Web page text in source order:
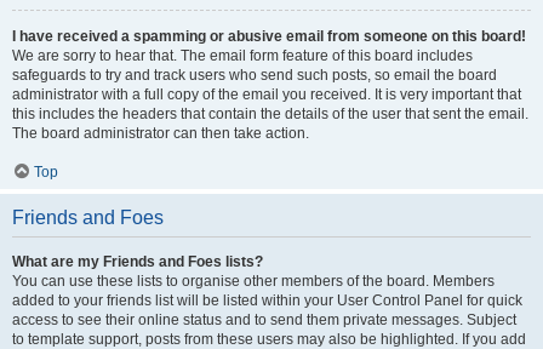
I have received a spamming or abusive email from someone on this board!
We are sorry to hear that. The email form feature of this board includes
safeguards to try and track users who send such posts, so email the board
administrator with a full copy of the email you received. It is very important that
this includes the headers that contain the details of the user that sent the email.
The board administrator can then take action.
Top
Friends and Foes
What are my Friends and Foes lists?
You can use these lists to organise other members of the board. Members
added to your friends list will be listed within your User Control Panel for quick
access to see their online status and to send them private messages. Subject
to template support, posts from these users may also be highlighted. If you add